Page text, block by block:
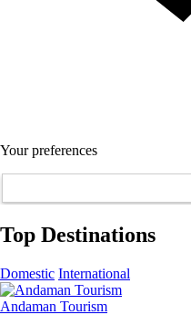
Your preferences
Top Destinations
Domestic International
Andaman Tourism